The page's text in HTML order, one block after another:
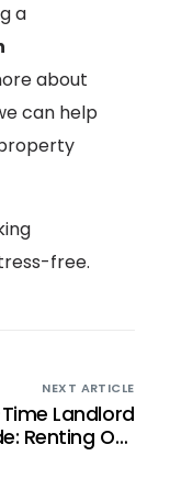
a
about
can help
free.
NEXT ARTICLE
Landlord
Renting Out